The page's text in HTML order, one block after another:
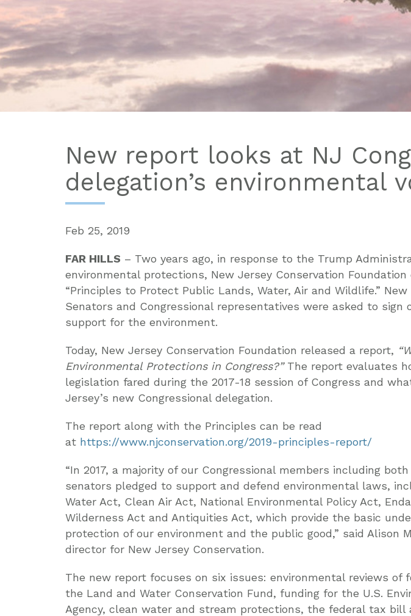
New report looks at NJ
delegation’s environmental
Feb 25, 2019
FAR HILLS – Two years ago, in response to the Trump
environmental protections, New Jersey Conservation
“Principles to Protect Public Lands, Water, Air and Wildlife.” New
Senators and Congressional representatives were asked to sign
support for the environment.
Today, New Jersey Conservation Foundation released a report,
Environmental Protections in Congress?”The report evaluates
legislation fared during the 2017-18 session of Congress and
Jersey’s new Congressional delegation.
The report along with the Principles can be read
at https://www.njconservation.org/2019-principles-report/
“In 2017, a majority of our Congressional members including both
senators pledged to support and defend environmental laws,
Water Act, Clean Air Act, National Environmental Policy Act,
Wilderness Act and Antiquities Act, which provide the basic
protection of our environment and the public good,” said Alison
director for New Jersey Conservation.
The new report focuses on six issues: environmental reviews of
the Land and Water Conservation Fund, funding for the U.S.
Agency, clean water and stream protections, the federal tax bill